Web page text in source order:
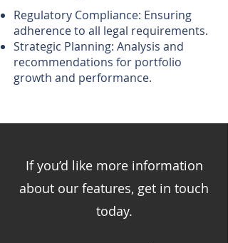
Regulatory Compliance: Ensuring
adherence to all legal requirements.
Strategic Planning: Analysis and
recommendations for portfolio
growth and performance.
If you’d like more information
about our features, get in touch
today.